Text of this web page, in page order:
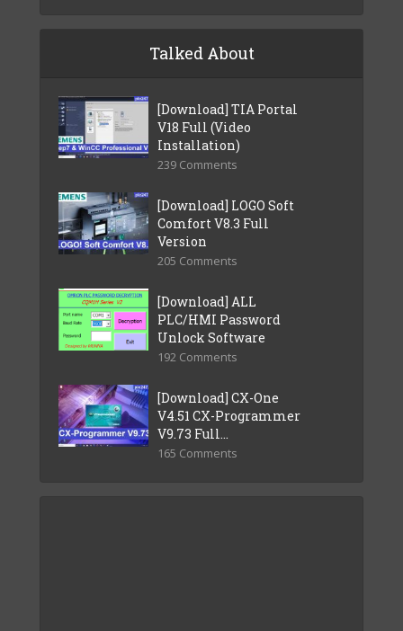
Talked About
[Download] TIA Portal
V18 Full (Video
Installation)
239 Comments
[Download] LOGO Soft
Comfort V8.3 Full
Version
205 Comments
[Download] ALL
PLC/HMI Password
Unlock Software
192 Comments
[Download] CX-One
V4.51 CX-Programmer
V9.73 Full...
165 Comments